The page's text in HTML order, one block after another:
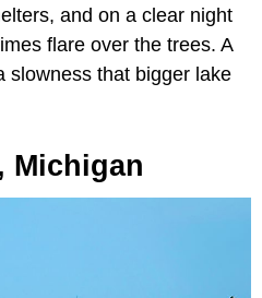
and on a clear night
flare over the trees. A
slowness that bigger lake
Michigan